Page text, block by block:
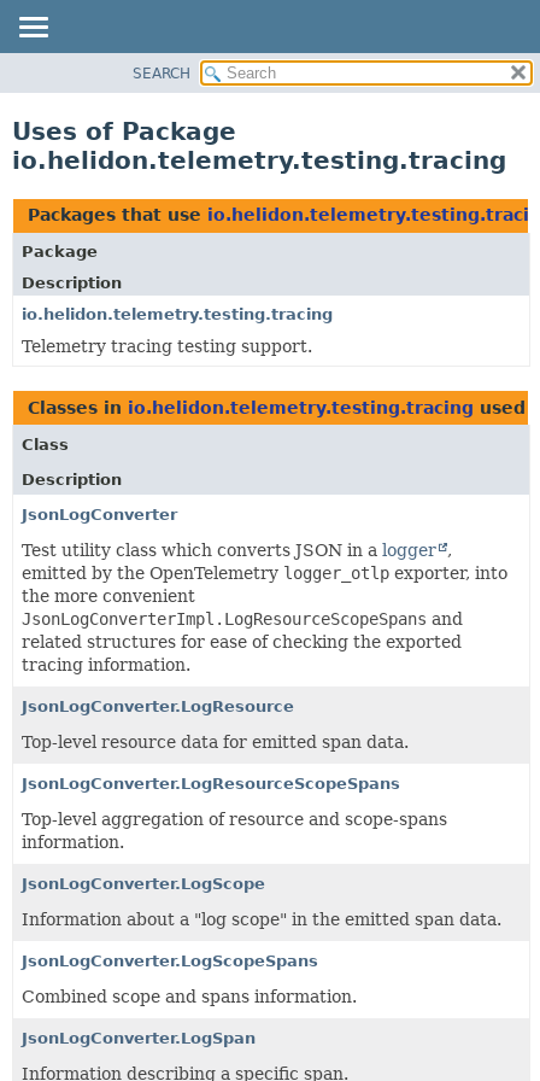
PACKAGE
USE
TREE
DEPRECATED
INDEX
HELP
SEARCH
Uses of Package
io.helidon.telemetry.testing.tracing
Packages that use
Package
Description
io.helidon.telemetry.testing.tracing
Telemetry tracing testing support.
Classes in io.helidon.telemetry.testing.tracing used
Class
Description
JsonLogConverter
Test utility class which converts JSON in a logger
,
emitted by the OpenTelemetry logger_otlp exporter, into
the more convenient
JsonLogConverterImpl.LogResourceScopeSpans and
related structures for ease of checking the exported
tracing information.
JsonLogConverter.LogResource
Top-level resource data for emitted span data.
JsonLogConverter.LogResourceScopeSpans
Top-level aggregation of resource and scope-spans
information.
JsonLogConverter.LogScope
Information about a "log scope" in the emitted span data.
JsonLogConverter.LogScopeSpans
Combined scope and spans information.
JsonLogConverter.LogSpan
Information describing a specific span.